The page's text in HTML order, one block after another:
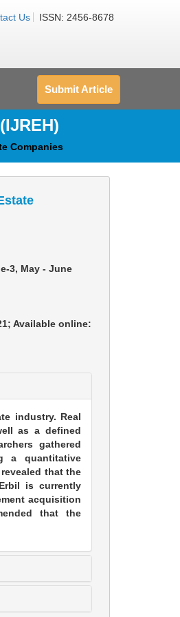
Us ISSN: 2456-8678
Submit Article
Companies
3, May - June
Available online:
industry. Real
as a defined
gathered
a quantitative
that the
is currently
acquisition
that the